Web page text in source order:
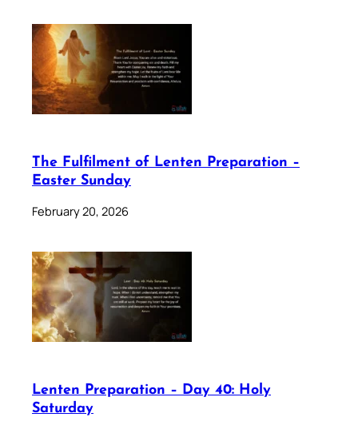
The Fulfilment of Lenten Preparation –
Easter Sunday
February 20, 2026
Lenten Preparation – Day 40: Holy
Saturday